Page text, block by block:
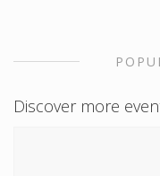
Discover more